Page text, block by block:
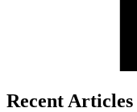
Recent Articles